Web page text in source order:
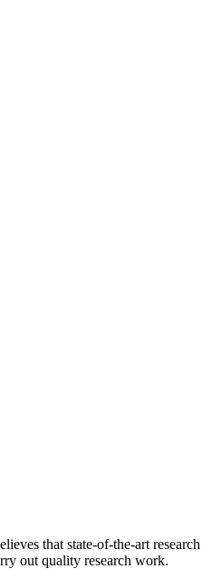
that state-of-the-art research
out quality research work.